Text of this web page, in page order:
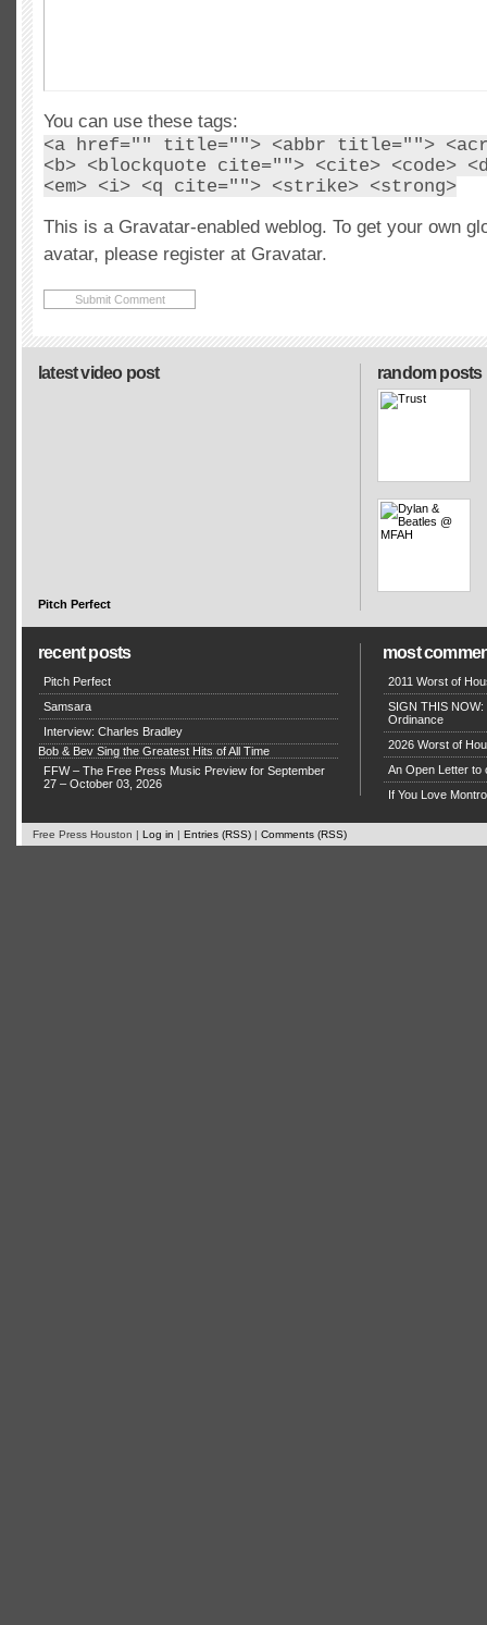
You can use these tags:
<a href="" title=""> <abbr title="">
<b> <blockquote cite=""> <cite> <code>
<em> <i> <q cite=""> <strike> <strong>
This is a Gravatar-enabled weblog. To get your own
avatar, please register at Gravatar.
random posts
latest video post
Pitch Perfect
recent posts
Pitch Perfect
Samsara
Interview: Charles Bradley
Bob & Bev Sing the Greatest Hits of All Time
FFW – The Free Press Music Preview for September
27 – October 03, 2026
most
2011 Worst of
SIGN THIS NOW:
Ordinance
2026 Worst of
An Open Letter to
If You Love
Free Press Houston | Log in | Entries (RSS) | Comments (RSS)